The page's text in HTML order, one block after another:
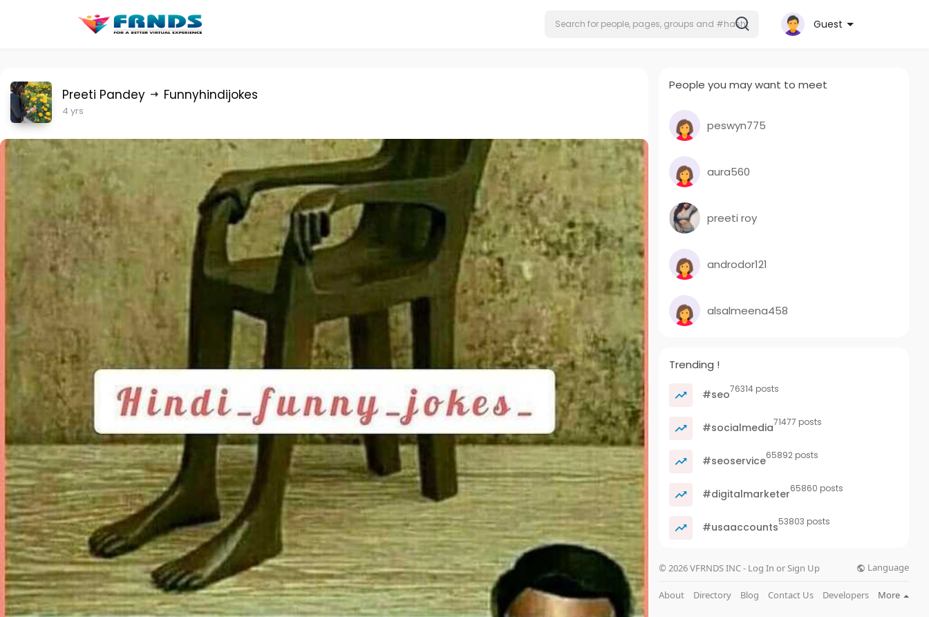
Guest
Preeti Pandey Funnyhindijokes
4 yrs
People you may want to meet
peswyn775
aura560
preeti roy
androdor121
alsalmeena458
Trending !
#seo76314 posts
#socialmedia71477 posts
#seoservice65892 posts
#digitalmarketer65860 posts
#usaaccounts53803 posts
© 2026 VFRNDS INC - Log In or Sign Up Language
About Directory Blog Contact Us Developers More